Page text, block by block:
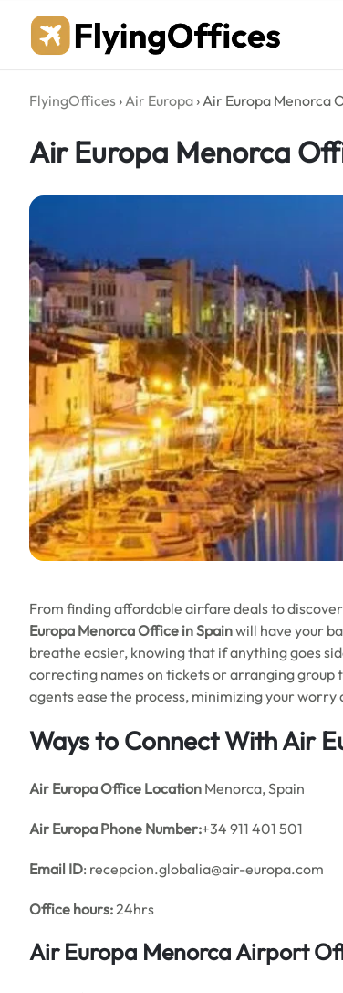
content
FlyingOffices ›Air Europa ›Air Europa Menorca
Air Europa Menorca
From finding affordable airfare deals to
Europa Menorca Office in Spainwill have your
breathe easier, knowing that if anything goes
correcting names on tickets or arranging group
agents ease the process, minimizing your
Ways to Connect With Air
Air Europa Office Location Menorca, Spain
Air Europa Phone Number:+34 911 401 501
Email ID: recepcion.globalia@air-europa.com
Office hours:24hrs
Air Europa Menorca Airport